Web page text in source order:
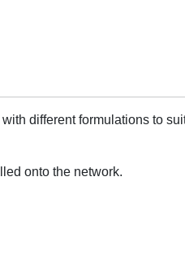
different formulations to
onto the network.